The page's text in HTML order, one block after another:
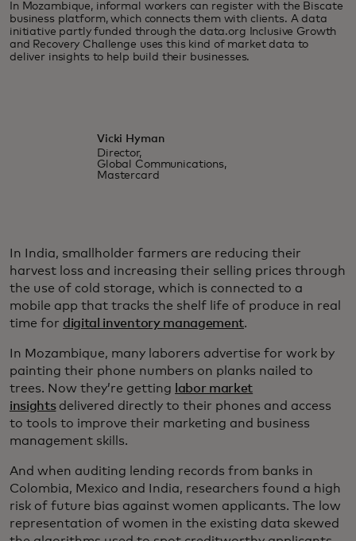
In Mozambique, informal workers can register with the Biscate
business platform, which connects them with clients. A data
initiative partly funded through the data.org Inclusive Growth
and Recovery Challenge uses this kind of market data to
deliver insights to help build their businesses.
Vicki Hyman
Director,
Global Communications,
Mastercard
In India, smallholder farmers are reducing their
harvest loss and increasing their selling prices through
the use of cold storage, which is connected to a
mobile app that tracks the shelf life of produce in real
time for digital inventory management.
In Mozambique, many laborers advertise for work by
painting their phone numbers on planks nailed to
trees. Now they’re getting
labor market
insightsdelivered directly to their phones and access
to tools to improve their marketing and business
management skills.
And when auditing lending records from banks in
Colombia, Mexico and India, researchers found a high
risk of future bias against women applicants. The low
representation of women in the existing data skewed